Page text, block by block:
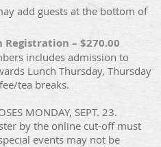
add guests at the bottom of
– $270.00
includes admission to
Lunch Thursday, Thursday
tea breaks.
MONDAY, SEPT. 23.
by the online cut-off must
events may not be